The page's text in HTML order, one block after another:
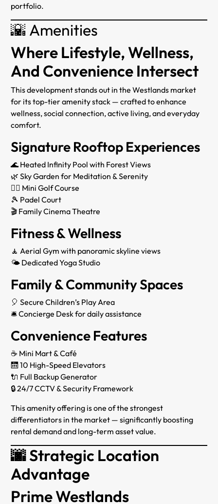
portfolio.
🌇 Amenities
Where Lifestyle, Wellness,
And Convenience Intersect
This development stands out in the Westlands market
for its top-tier amenity stack — crafted to enhance
wellness, social connection, active living, and everyday
comfort.
Signature Rooftop Experiences
🌊 Heated Infinity Pool with Forest Views
🌿 Sky Garden for Meditation & Serenity
🏌‍♂ Mini Golf Course
🎾 Padel Court
🎬 Family Cinema Theatre
Fitness & Wellness
🧘 Aerial Gym with panoramic skyline views
🌤 Dedicated Yoga Studio
Family & Community Spaces
🎈 Secure Children’s Play Area
🛎 Concierge Desk for daily assistance
Convenience Features
☕ Mini Mart & Café
🛗 10 High-Speed Elevators
🔌 Full Backup Generator
🔒 24/7 CCTV & Security Framework
This amenity offering is one of the strongest
differentiators in the market — significantly boosting
rental demand and long-term asset value.
🌆 Strategic Location
Advantage
Prime Westlands